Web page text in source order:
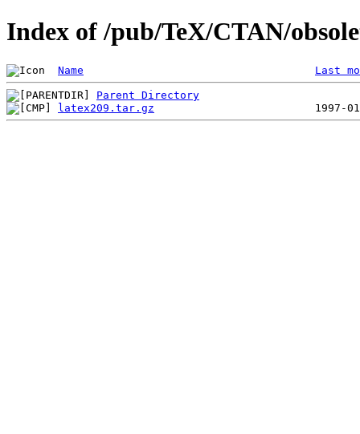
Index of /pub/TeX/CTAN/
Name Last
Parent Directory
latex209.tar.gz